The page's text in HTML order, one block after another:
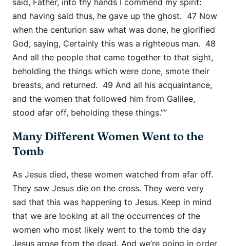
said, Father, into thy hands I commend my spirit:
and having said thus, he gave up the ghost. 47 Now
when the centurion saw what was done, he glorified
God, saying, Certainly this was a righteous man. 48
And all the people that came together to that sight,
beholding the things which were done, smote their
breasts, and returned. 49 And all his acquaintance,
and the women that followed him from Galilee,
stood afar off, beholding these things.””
Many Different Women Went to the
Tomb
As Jesus died, these women watched from afar off.
They saw Jesus die on the cross. They were very
sad that this was happening to Jesus. Keep in mind
that we are looking at all the occurrences of the
women who most likely went to the tomb the day
Jesus arose from the dead. And we’re going in order